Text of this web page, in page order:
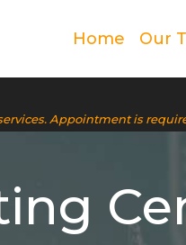
Home Our
Appointment is